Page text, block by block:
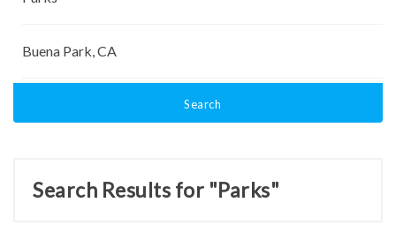
Search
Search Results for "Parks"